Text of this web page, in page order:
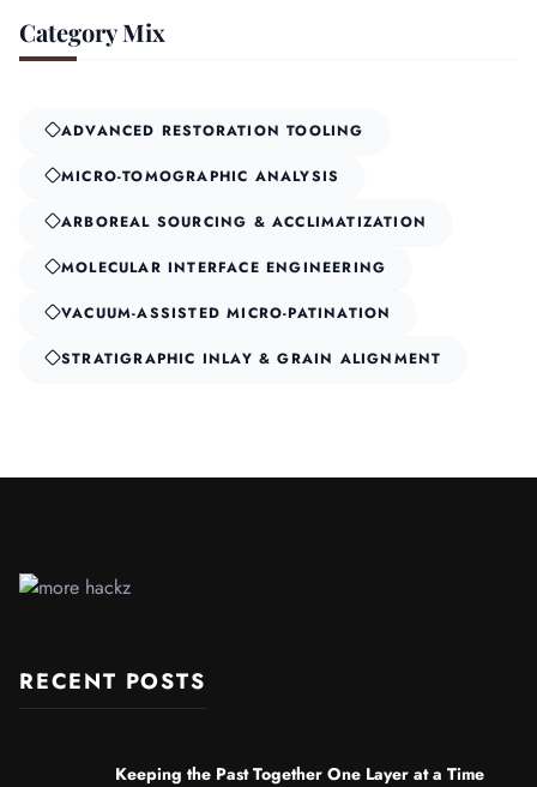
Category Mix
ADVANCED RESTORATION TOOLING
MICRO-TOMOGRAPHIC ANALYSIS
ARBOREAL SOURCING & ACCLIMATIZATION
MOLECULAR INTERFACE ENGINEERING
VACUUM-ASSISTED MICRO-PATINATION
STRATIGRAPHIC INLAY & GRAIN ALIGNMENT
RECENT POSTS
Keeping the Past Together One Layer at a Time